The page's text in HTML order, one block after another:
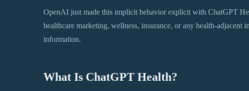
OpenAI just made this implicit behavior explicit with ChatGPT
healthcare marketing, wellness, insurance, or any health-
information.
What Is ChatGPT Health?